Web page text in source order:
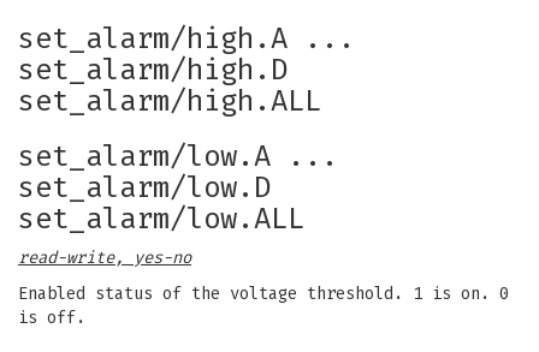
set_alarm/high.A ...
set_alarm/high.D
set_alarm/high.ALL
set_alarm/low.A ...
set_alarm/low.D
set_alarm/low.ALL
read-write, yes-no
Enabled status of the voltage threshold. 1 is on. 0
is off.